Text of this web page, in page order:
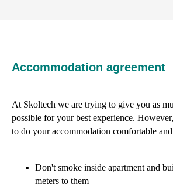
Accommodation agreement
At Skoltech we are trying to give you as
possible for your best experience.
to do your accommodation comfortable
Don't smoke inside apartment and
meters to them